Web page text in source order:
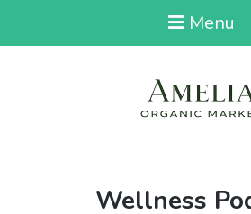
Menu
Tag:
Wellness